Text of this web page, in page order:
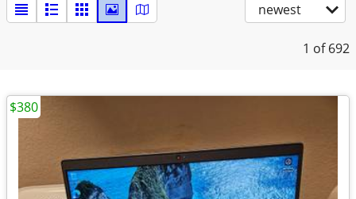
newest
1 of 692
$380